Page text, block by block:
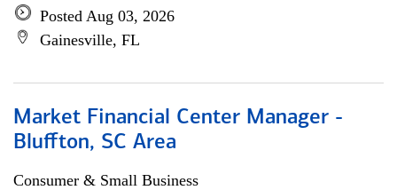
Posted Aug 03, 2026
Gainesville, FL
Market Financial Center Manager -
Bluffton, SC Area
Consumer & Small Business